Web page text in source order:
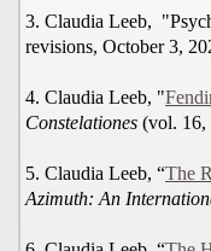
3. Claudia Leeb,
revisions, October 3,
4. Claudia Leeb, "
Constelationes (vol. 16,
5. Claudia Leeb, “The
Azimuth: An